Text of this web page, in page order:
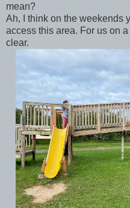
mean?
Ah, I think on the weekends
access this area. For us on
clear.